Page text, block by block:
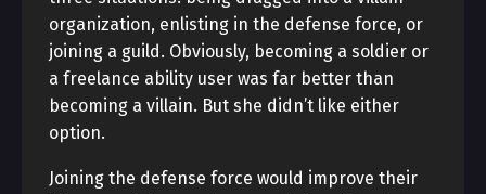
organization, enlisting in the defense force, or
joining a guild. Obviously, becoming a soldier or
a freelance ability user was far better than
becoming a villain. But she didn’t like either
option.
Joining the defense force would improve their